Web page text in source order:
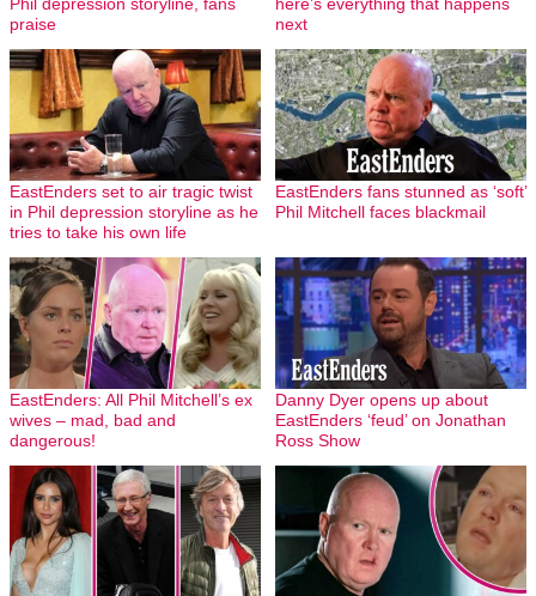
praise
next
EastEnders set to air tragic twist
in Phil depression storyline as he
tries to take his own life
EastEnders fans stunned as ‘soft’
Phil Mitchell faces blackmail
EastEnders: All Phil Mitchell’s ex
wives – mad, bad and
dangerous!
Danny Dyer opens up about
EastEnders ‘feud’ on Jonathan
Ross Show